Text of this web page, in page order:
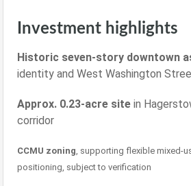
Investment highlights
Historic seven-story downtown
identity and West Washington
Approx. 0.23-acre site in
corridor
CCMU zoning, supporting flexible mixed-
positioning, subject to verification